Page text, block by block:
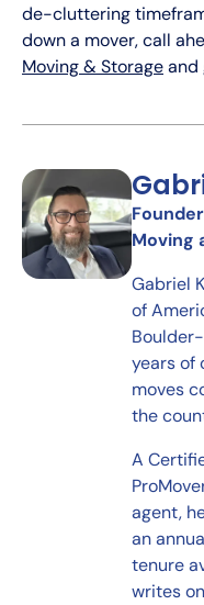
de-cluttering
down a mover, call
Moving & Storageand
Moving
Gabriel
of
years of
moves
the
A
agent,
an
tenure
writes